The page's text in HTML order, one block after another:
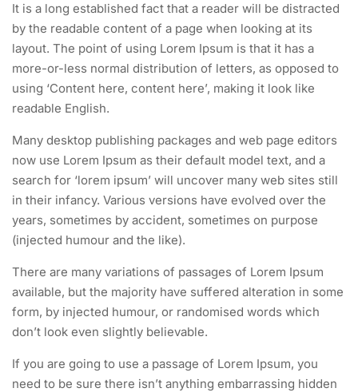
It is a long established fact that a reader will be distracted
by the readable content of a page when looking at its
layout. The point of using Lorem Ipsum is that it has a
more-or-less normal distribution of letters, as opposed to
using ‘Content here, content here’, making it look like
readable English.
Many desktop publishing packages and web page editors
now use Lorem Ipsum as their default model text, and a
search for ‘lorem ipsum’ will uncover many web sites still
in their infancy. Various versions have evolved over the
years, sometimes by accident, sometimes on purpose
(injected humour and the like).
There are many variations of passages of Lorem Ipsum
available, but the majority have suffered alteration in some
form, by injected humour, or randomised words which
don’t look even slightly believable.
If you are going to use a passage of Lorem Ipsum, you
need to be sure there isn’t anything embarrassing hidden